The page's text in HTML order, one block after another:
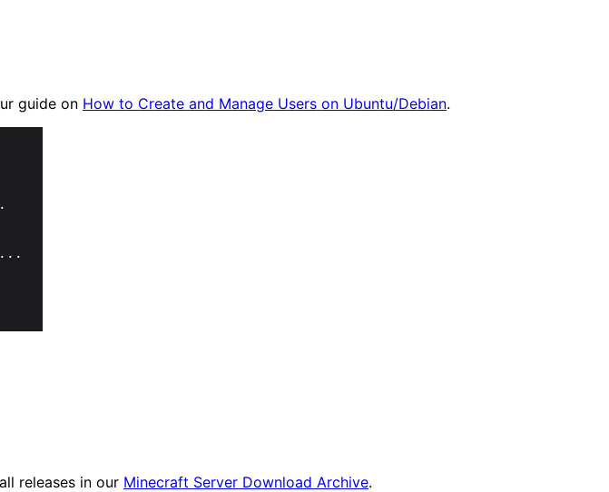
guide on How to Create and Manage Users on Ubuntu/Debian.
releases in our Minecraft Server Download Archive.